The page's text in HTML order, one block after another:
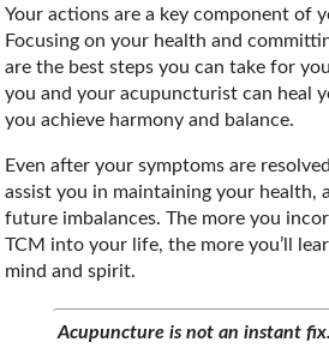
Your actions are a key component of
Focusing on your health and
are the best steps you can take for
you and your acupuncturist can heal
you achieve harmony and balance.
Even after your symptoms are
assist you in maintaining your health,
future imbalances. The more you
TCM into your life, the more you’ll
mind and spirit.
Acupuncture is not an instant fix.